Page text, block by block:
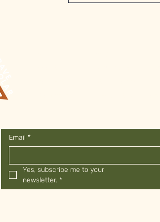
Email *
Yes, subscribe me to your
newsletter. *